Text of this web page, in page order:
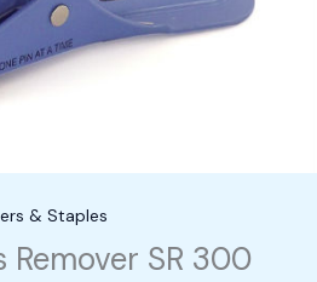
& Staples
Remover SR 300